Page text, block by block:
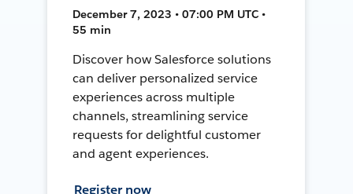
December 7, 2023 • 07:00 PM UTC •
55 min
Discover how Salesforce solutions
can deliver personalized service
experiences across multiple
channels, streamlining service
requests for delightful customer
and agent experiences.
Register now